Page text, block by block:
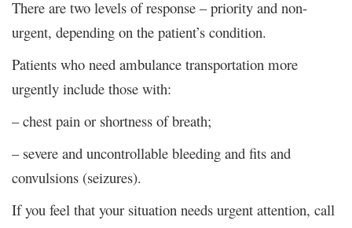
There are two levels of response – priority and non-
urgent, depending on the patient’s condition.
Patients who need ambulance transportation more
urgently include those with:
– chest pain or shortness of breath;
– severe and uncontrollable bleeding and fits and
convulsions (seizures).
If you feel that your situation needs urgent attention, call